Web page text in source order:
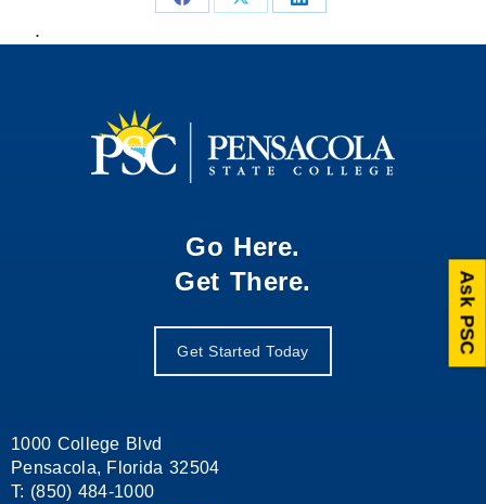
Share
on
Share
on
Share
on
.
Go Here.
Get There.
Get Started Today
1000 College Blvd
Pensacola, Florida 32504
T: (850) 484-1000
Ask PSC